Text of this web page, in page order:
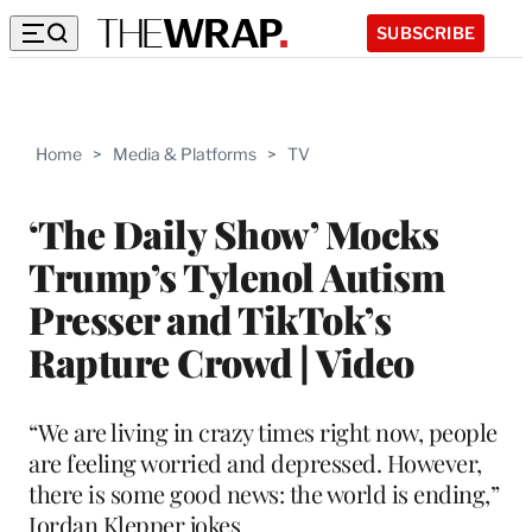
SUBSCRIBE
Home > Media & Platforms > TV
‘The Daily Show’ Mocks
Trump’s Tylenol Autism
Presser and TikTok’s
Rapture Crowd | Video
“We are living in crazy times right now, people
are feeling worried and depressed. However,
there is some good news: the world is ending,”
Jordan Klepper jokes